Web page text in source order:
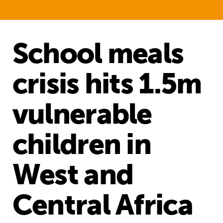
School meals
crisis hits 1.5m
vulnerable
children in
West and
Central Africa